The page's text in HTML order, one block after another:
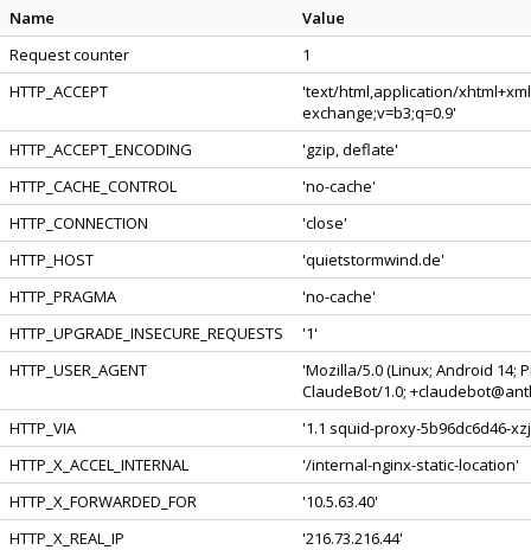
Name
Value
Request counter
1
HTTP_ACCEPT
'text/html,application/
exchange;v=b3;q=0.9'
HTTP_ACCEPT_ENCODING
'gzip, deflate'
HTTP_CACHE_CONTROL
'no-cache'
HTTP_CONNECTION
'close'
HTTP_HOST
'quietstormwind.de'
HTTP_PRAGMA
'no-cache'
HTTP_UPGRADE_INSECURE_REQUESTS
'1'
HTTP_USER_AGENT
'Mozilla/5.0 (Linux; Android 14;
ClaudeBot/1.0;
HTTP_VIA
'1.1 squid-proxy-5b96dc6d46-
HTTP_X_ACCEL_INTERNAL
'/internal-nginx-static-location'
HTTP_X_FORWARDED_FOR
'10.5.63.40'
HTTP_X_REAL_IP
'216.73.216.44'